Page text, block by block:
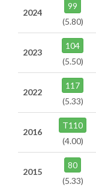
2024
99
(5.80)
2023
104
(5.50)
2022
117
(5.33)
2016
T110
(4.00)
2015
80
(5.33)